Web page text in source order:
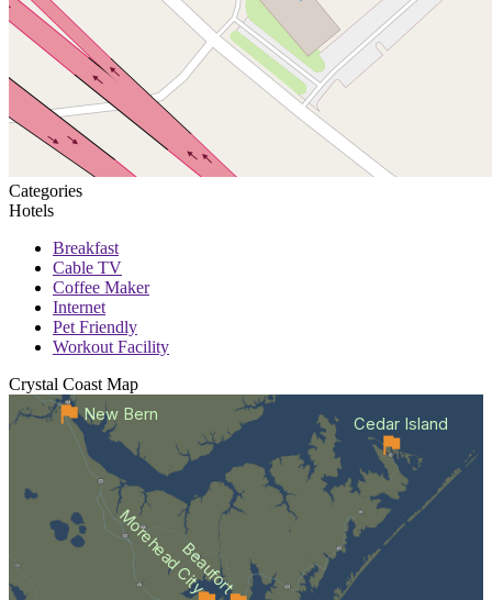
Categories
Hotels
Breakfast
Cable TV
Coffee Maker
Internet
Pet Friendly
Workout Facility
Crystal Coast Map
Beaufort
Morehead City
Cedar Island
New Bern